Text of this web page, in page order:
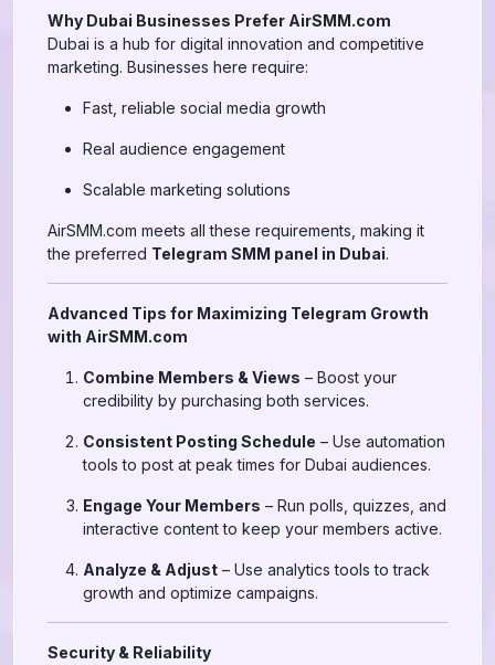
Why Dubai Businesses Prefer AirSMM.com
Dubai is a hub for digital innovation and competitive
marketing. Businesses here require:
Fast, reliable social media growth
Real audience engagement
Scalable marketing solutions
AirSMM.com meets all these requirements, making it
the preferred Telegram SMM panel in Dubai.
Advanced Tips for Maximizing Telegram Growth
with AirSMM.com
Combine Members & Views – Boost your
credibility by purchasing both services.
Consistent Posting Schedule – Use automation
tools to post at peak times for Dubai audiences.
Engage Your Members – Run polls, quizzes, and
interactive content to keep your members active.
Analyze & Adjust – Use analytics tools to track
growth and optimize campaigns.
Security & Reliability